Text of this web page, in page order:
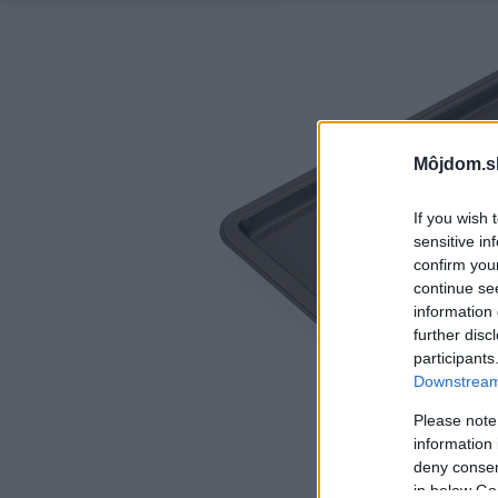
If you wish
sensitive
confirm
continue
information
further
Please
information
deny
in below